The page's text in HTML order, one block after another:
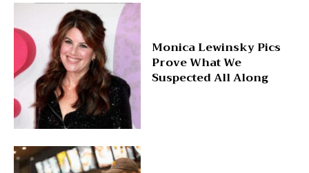
Monica Lewinsky Pics
Prove What We
Suspected All Along